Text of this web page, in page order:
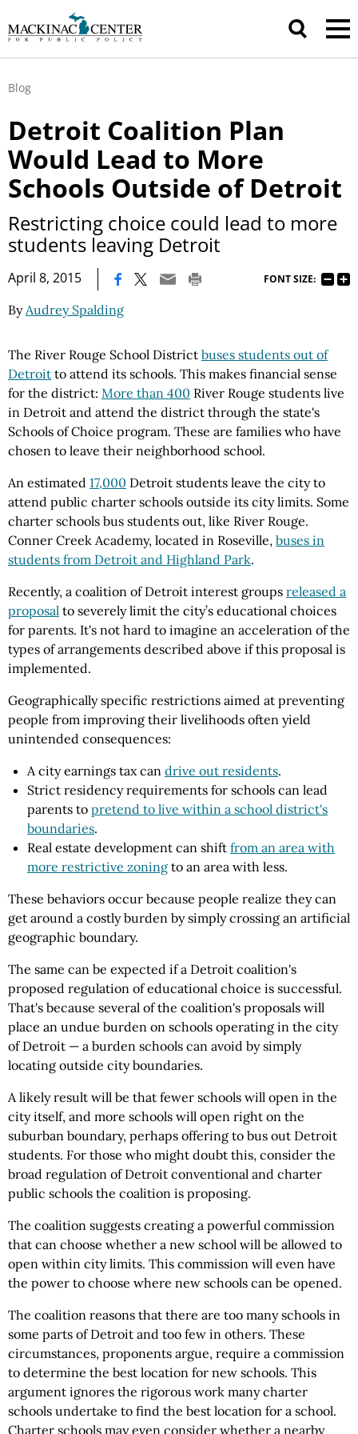
Blog
Detroit Coalition Plan
Would Lead to More
Schools Outside of Detroit
Restricting choice could lead to more
students leaving Detroit
April 8, 2015 FONT SIZE:
ByAudrey Spalding
The River Rouge School District buses students out of
Detroit to attend its schools. This makes financial sense
for the district: More than 400 River Rouge students live
in Detroit and attend the district through the state's
Schools of Choice program. These are families who have
chosen to leave their neighborhood school.
An estimated 17,000 Detroit students leave the city to
attend public charter schools outside its city limits. Some
charter schools bus students out, like River Rouge.
Conner Creek Academy, located in Roseville, buses in
students from Detroit and Highland Park.
Recently, a coalition of Detroit interest groups released a
proposal to severely limit the city’s educational choices
for parents. It's not hard to imagine an acceleration of the
types of arrangements described above if this proposal is
implemented.
Geographically specific restrictions aimed at preventing
people from improving their livelihoods often yield
unintended consequences:
A city earnings tax can drive out residents.
Strict residency requirements for schools can lead
parents to pretend to live within a school district's
boundaries.
Real estate development can shift from an area with
more restrictive zoning to an area with less.
These behaviors occur because people realize they can
get around a costly burden by simply crossing an artificial
geographic boundary.
The same can be expected if a Detroit coalition's
proposed regulation of educational choice is successful.
That's because several of the coalition's proposals will
place an undue burden on schools operating in the city
of Detroit — a burden schools can avoid by simply
locating outside city boundaries.
A likely result will be that fewer schools will open in the
city itself, and more schools will open right on the
suburban boundary, perhaps offering to bus out Detroit
students. For those who might doubt this, consider the
broad regulation of Detroit conventional and charter
public schools the coalition is proposing.
The coalition suggests creating a powerful commission
that can choose whether a new school will be allowed to
open within city limits. This commission will even have
the power to choose where new schools can be opened.
The coalition reasons that there are too many schools in
some parts of Detroit and too few in others. These
circumstances, proponents argue, require a commission
to determine the best location for new schools. This
argument ignores the rigorous work many charter
schools undertake to find the best location for a school.
Charter schools may even consider whether a nearby